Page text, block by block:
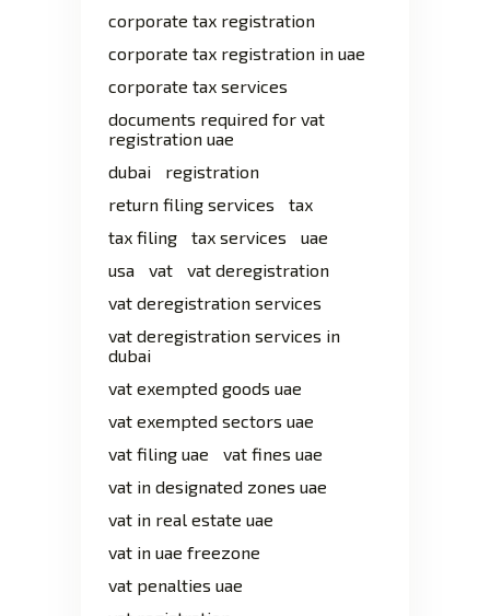
corporate tax registration
corporate tax registration in uae
corporate tax services
documents required for vat
registration uae
dubai
registration
return filing services
tax
tax filing
tax services
uae
usa
vat
vat deregistration
vat deregistration services
vat deregistration services in
dubai
vat exempted goods uae
vat exempted sectors uae
vat filing uae
vat fines uae
vat in designated zones uae
vat in real estate uae
vat in uae freezone
vat penalties uae